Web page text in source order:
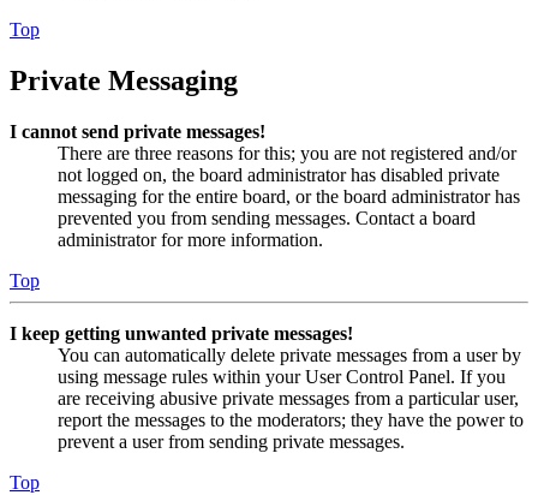
Top
Private Messaging
I cannot send private messages!
There are three reasons for this; you are not registered and/or
not logged on, the board administrator has disabled private
messaging for the entire board, or the board administrator has
prevented you from sending messages. Contact a board
administrator for more information.
Top
I keep getting unwanted private messages!
You can automatically delete private messages from a user by
using message rules within your User Control Panel. If you
are receiving abusive private messages from a particular user,
report the messages to the moderators; they have the power to
prevent a user from sending private messages.
Top